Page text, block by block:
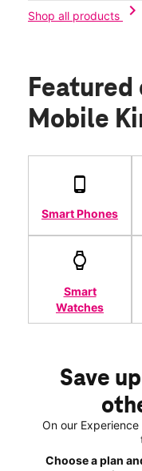
Shop all products
chevron_right
Mobile
Smart Phones
Smart
Watches